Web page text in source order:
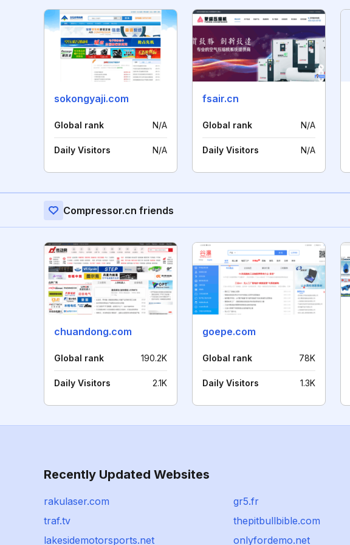
sokongyaji.com
Global rank N/A
Daily Visitors N/A
fsair.cn
Global rank N/A
Daily Visitors N/A
Compressor.cn friends
chuandong.com
Global rank 190.2K
Daily Visitors 2.1K
goepe.com
Global rank 78K
Daily Visitors 1.3K
Recently Updated Websites
rakulaser.com
gr5.fr
traf.tv
thepitbullbible.com
lakesidemotorsports.net
onlyfordemo.net